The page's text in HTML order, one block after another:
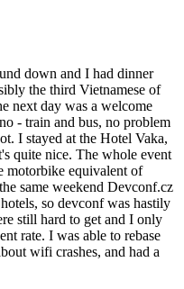
down and I had dinner
the third Vietnamese of
next day was a welcome
- train and bus, no problem
I stayed at the Hotel Vaka,
quite nice. The whole event
motorbike equivalent of
same weekend Devconf.cz
so devconf was hastily
still hard to get and I only
rate. I was able to rebase
wifi crashes, and had a